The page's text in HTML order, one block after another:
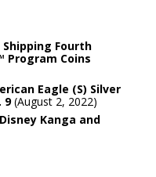
Fourth
Program Coins
Eagle (S) Silver
9 August 2, 2022
Kanga and